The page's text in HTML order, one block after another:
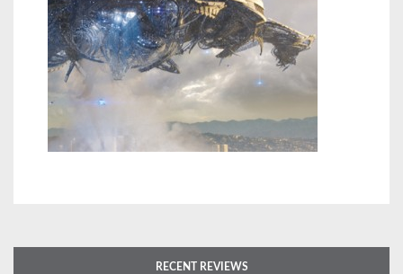
RECENT REVIEWS